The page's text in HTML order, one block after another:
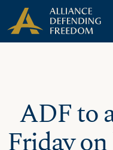
Skip
to
content
Skip to Content
ADF to